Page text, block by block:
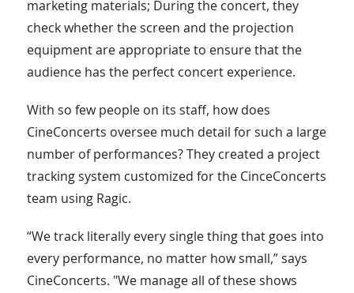
marketing materials; During the concert, they
check whether the screen and the projection
equipment are appropriate to ensure that the
audience has the perfect concert experience.
With so few people on its staff, how does
CineConcerts oversee much detail for such a large
number of performances? They created a project
tracking system customized for the CinceConcerts
team using Ragic.
“We track literally every single thing that goes into
every performance, no matter how small,” says
CineConcerts. "We manage all of these shows